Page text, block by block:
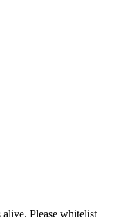
alive. Please whitelist